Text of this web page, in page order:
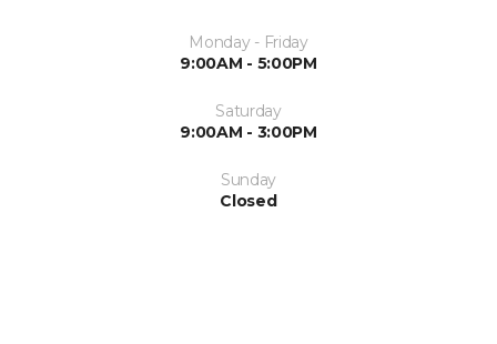
Monday - Friday
9:00AM - 5:00PM
Saturday
9:00AM - 3:00PM
Sunday
Closed